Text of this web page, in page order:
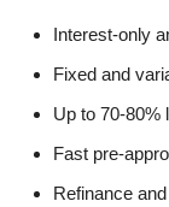
Interest-only
Fixed and
Up to 70-80%
Fast pre-
Refinance